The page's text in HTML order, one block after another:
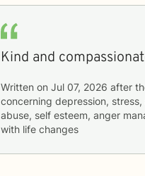
Kind and
Written on Jul 07, 2026 after
concerning depression,
abuse, self esteem, anger
with life changes